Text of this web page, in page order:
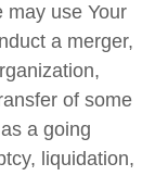
may use Your
a merger,
of some
a going
liquidation,